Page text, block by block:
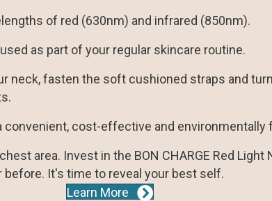
of red (630nm) and infrared (850nm).
as part of your regular skincare routine.
neck, fasten the soft cushioned straps and
convenient, cost-effective and environmentally
area. Invest in the BON CHARGE Red Light
It's time to reveal your best self.
Learn More